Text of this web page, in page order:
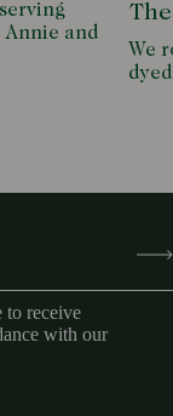
Annie and
We
to receive
with our